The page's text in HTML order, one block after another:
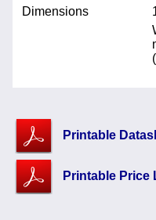
Dimensions
Printable
Printable Price